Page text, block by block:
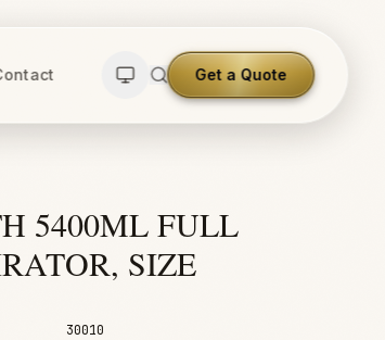
Get a Quote
5400ML FULL
SIZE
30010